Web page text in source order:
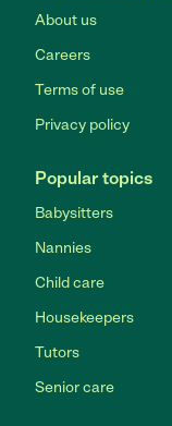
About us
Careers
Terms of use
Privacy policy
Popular topics
Babysitters
Nannies
Child care
Housekeepers
Tutors
Senior care